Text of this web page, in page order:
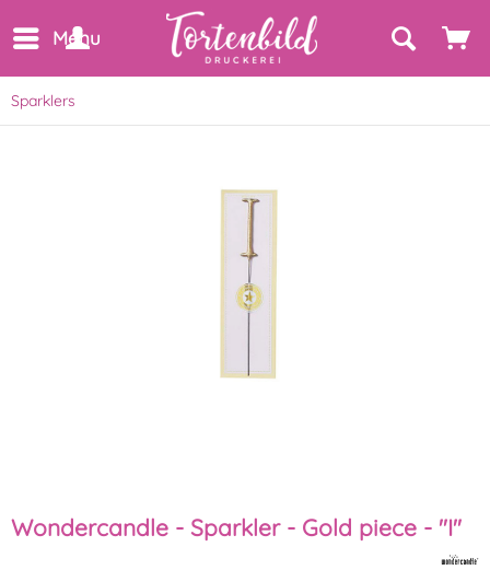
Menu
Sparklers
Wondercandle - Sparkler - Gold piece - "I"